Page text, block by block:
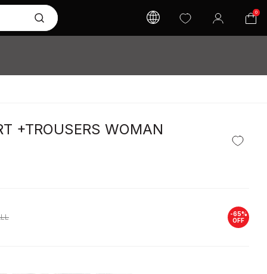
0
+TROUSERS WOMAN
-65%
OFF